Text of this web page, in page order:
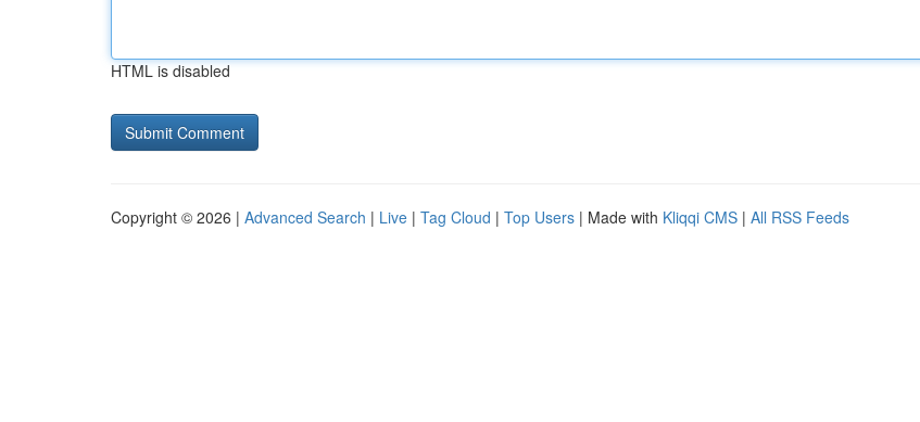
HTML is disabled
Copyright © 2026 | Advanced Search | Live | Tag Cloud | Top Users | Made with Kliqqi CMS | All RSS Feeds